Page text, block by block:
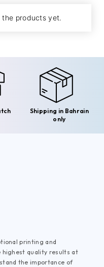
products yet.
Shipping in Bahrain
only
printing and
highest quality results at
the importance of